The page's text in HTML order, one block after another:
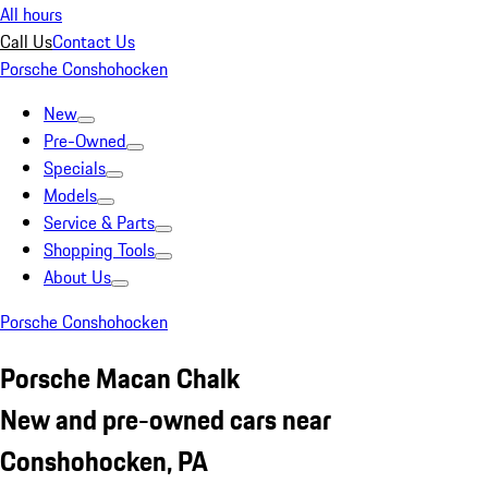
All hours
Call UsContact Us
Porsche Conshohocken
New
Pre-Owned
Specials
Models
Service & Parts
Shopping Tools
About Us
Porsche Conshohocken
Porsche Macan Chalk
New and pre-owned cars near
Conshohocken, PA